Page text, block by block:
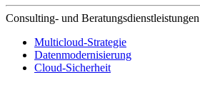
Consulting- und Beratungsdienstleistungen
Multicloud-Strategie
Datenmodernisierung
Cloud-Sicherheit